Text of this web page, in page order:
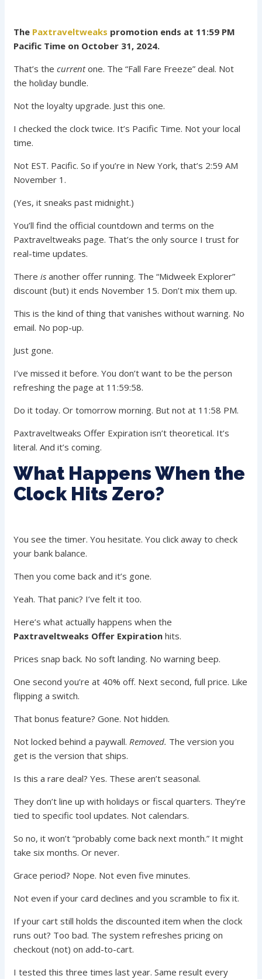
The Paxtraveltweaks promotion ends at 11:59 PM
Pacific Time on October 31, 2024.
That’s thecurrentone. The “Fall Fare Freeze” deal. Not
the holiday bundle.
Not the loyalty upgrade. Just this one.
I checked the clock twice. It’s Pacific Time. Not your local
time.
Not EST. Pacific. So if you’re in New York, that’s 2:59 AM
November 1.
(Yes, it sneaks past midnight.)
You’ll find the official countdown and terms on the
Paxtraveltweaks page. That’s the only source I trust for
real-time updates.
Thereis another offer running. The “Midweek Explorer”
discount (but) it ends November 15. Don’t mix them up.
This is the kind of thing that vanishes without warning. No
email. No pop-up.
Just gone.
I’ve missed it before. You don’t want to be the person
refreshing the page at 11:59:58.
Do it today. Or tomorrow morning. But not at 11:58 PM.
Paxtraveltweaks Offer Expiration isn’t theoretical. It’s
literal. And it’s coming.
What Happens When the
Clock Hits Zero?
You see the timer. You hesitate. You click away to check
your bank balance.
Then you come back and it’s gone.
Yeah. That panic? I’ve felt it too.
Here’s what actually happens when the
Paxtraveltweaks Offer Expiration hits.
Prices snap back. No soft landing. No warning beep.
One second you’re at 40% off. Next second, full price. Like
flipping a switch.
That bonus feature? Gone. Not hidden.
Not locked behind a paywall.Removed. The version you
get is the version that ships.
Is this a rare deal? Yes. These aren’t seasonal.
They don’t line up with holidays or fiscal quarters. They’re
tied to specific tool updates. Not calendars.
So no, it won’t “probably come back next month.” It might
take six months. Or never.
Grace period? Nope. Not even five minutes.
Not even if your card declines and you scramble to fix it.
If your cart still holds the discounted item when the clock
runs out? Too bad. The system refreshes pricing on
checkout (not) on add-to-cart.
I tested this three times last year. Same result every